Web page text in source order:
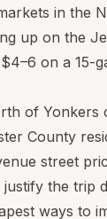
in the
up on the
on a 15-
of Yonkers
County
street
the trip
ways to